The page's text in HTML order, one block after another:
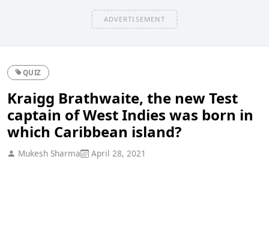
ADVERTISEMENT
QUIZ
Kraigg Brathwaite, the new Test
captain of West Indies was born in
which Caribbean island?
Mukesh Sharma April 28, 2021